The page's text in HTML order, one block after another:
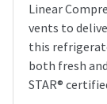
Linear
vents to
this
both fresh
STAR®